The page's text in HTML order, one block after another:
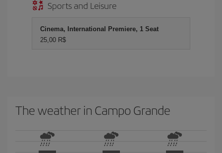
Sports and Leisure
Cinema, International Premiere, 1 Seat
25,00 R$
The weather in Campo Grande